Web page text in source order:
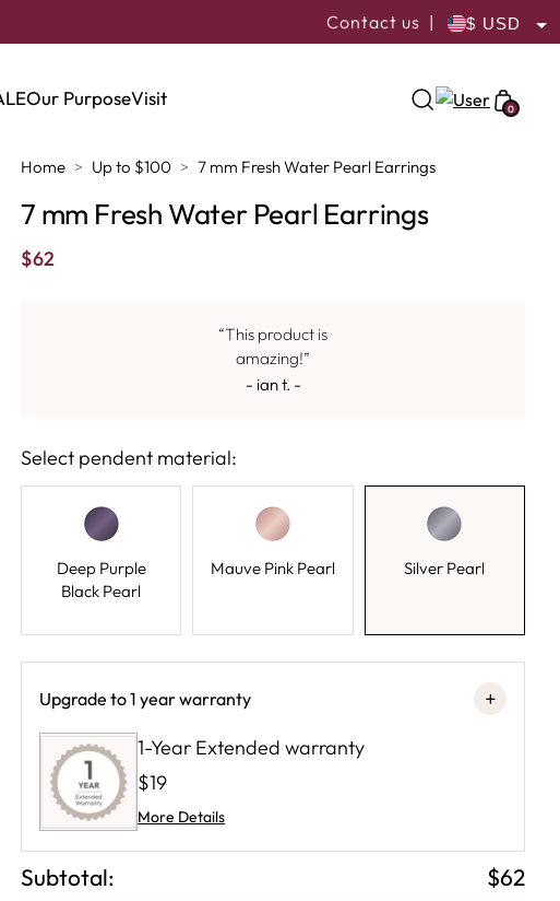
Contact us |
USD
Our PurposeVisit 0
Home Up to $100 7 mm Fresh Water Pearl Earrings
7 mm Fresh Water Pearl Earrings
$62
“This product is
amazing!”
- ian t. -
Select pendent material:
Deep Purple
Black Pearl
Mauve Pink Pearl Silver Pearl
Upgrade to 1 year warranty +
1-Year Extended warranty
$19
More Details
Subtotal: $62